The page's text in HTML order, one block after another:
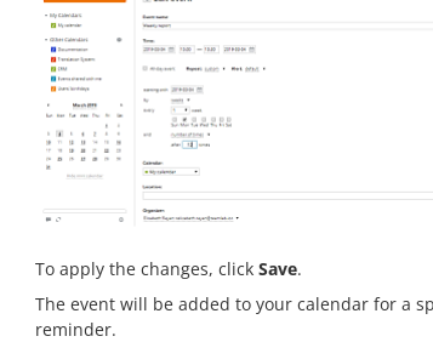
To apply the changes, click Save.
The event will be added to your calendar for a
reminder.